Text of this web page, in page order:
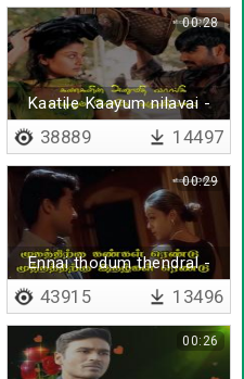
Kaatile Kaayum nilavai -
Lyrical
00:28
38889 14497
Ennai thodum thendral -
Lyrical
00:29
43915 13496
00:26